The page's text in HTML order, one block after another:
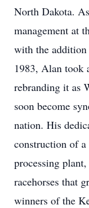
North Dakota.
management at
with the
1983, Alan took
rebranding it as
soon become
nation. His
construction of
processing
racehorses that
winners of the